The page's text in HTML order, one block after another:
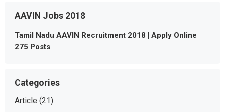
AAVIN Jobs 2018
Tamil Nadu AAVIN Recruitment 2018 | Apply Online
275 Posts
Categories
Article (21)